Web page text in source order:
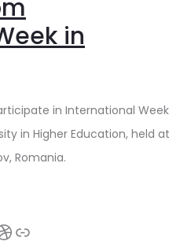
in
in International Week
in Higher Education, held at
Romania.
Link